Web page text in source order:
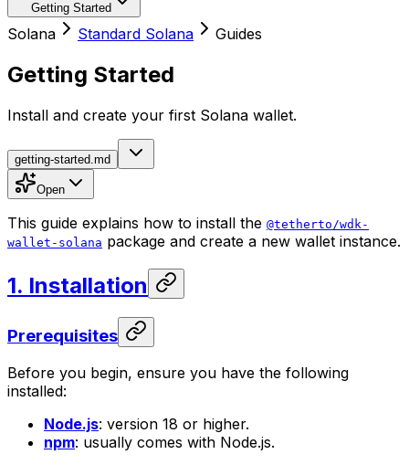
Getting Started
Solana Standard Solana Guides
Getting Started
Install and create your first Solana wallet.
getting-started.md
Open
This guide explains how to install the @tetherto/wdk-
wallet-solana package and create a new wallet instance.
1. Installation
Prerequisites
Before you begin, ensure you have the following
installed:
Node.js: version 18 or higher.
npm: usually comes with Node.js.